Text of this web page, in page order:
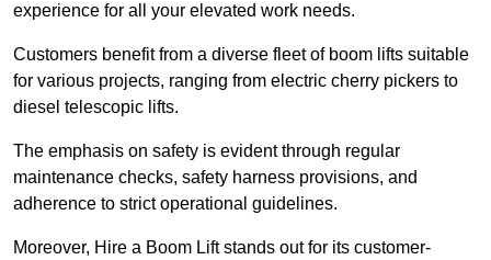
experience for all your elevated work needs.
Customers benefit from a diverse fleet of boom lifts suitable
for various projects, ranging from electric cherry pickers to
diesel telescopic lifts.
The emphasis on safety is evident through regular
maintenance checks, safety harness provisions, and
adherence to strict operational guidelines.
Moreover, Hire a Boom Lift stands out for its customer-